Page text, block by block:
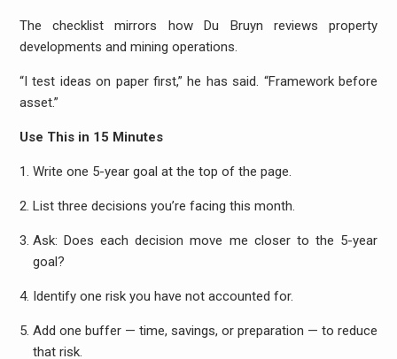
The checklist mirrors how Du Bruyn reviews property
developments and mining operations.
“I test ideas on paper first,” he has said. “Framework before
asset.”
Use This in 15 Minutes
Write one 5-year goal at the top of the page.
List three decisions you’re facing this month.
Ask: Does each decision move me closer to the 5-year
goal?
Identify one risk you have not accounted for.
Add one buffer — time, savings, or preparation — to reduce
that risk.